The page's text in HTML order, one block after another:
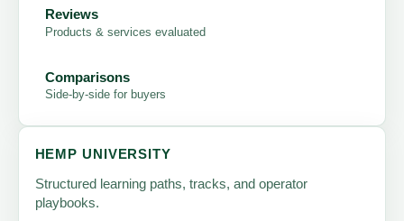
Reviews
Products & services evaluated
Comparisons
Side-by-side for buyers
HEMP UNIVERSITY
Structured learning paths, tracks, and operator
playbooks.